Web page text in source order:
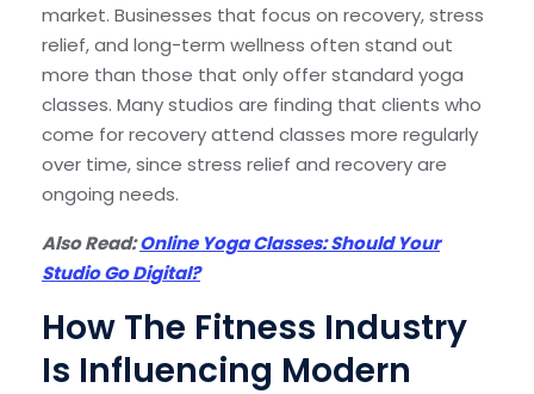
market. Businesses that focus on recovery, stress
relief, and long-term wellness often stand out
more than those that only offer standard yoga
classes. Many studios are finding that clients who
come for recovery attend classes more regularly
over time, since stress relief and recovery are
ongoing needs.
Also Read:Online Yoga Classes: Should Your
Studio Go Digital?
How The Fitness Industry
Is Influencing Modern